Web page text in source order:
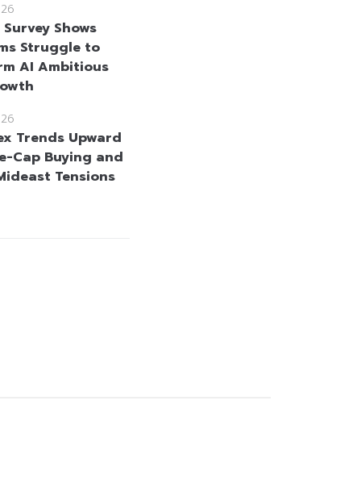
Shows
Struggle to
AI Ambitious
Trends Upward
Cap Buying and
Tensions